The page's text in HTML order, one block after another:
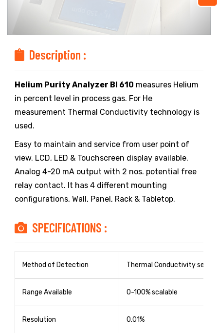
Description :
Helium Purity Analyzer BI 610 measures Helium
in percent level in process gas. For He
measurement Thermal Conductivity technology is
used.
Easy to maintain and service from user point of
view. LCD, LED & Touchscreen display available.
Analog 4-20 mA output with 2 nos. potential free
relay contact. It has 4 different mounting
configurations, Wall, Panel, Rack & Tabletop.
SPECIFICATIONS :
Method of Detection Thermal Conductivity
Range Available 0-100% scalable
Resolution 0.01%